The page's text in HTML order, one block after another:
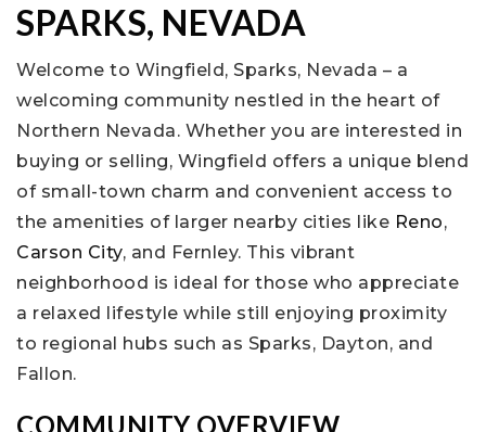
SPARKS, NEVADA
Welcome to Wingfield, Sparks, Nevada – a
welcoming community nestled in the heart of
Northern Nevada. Whether you are interested in
buying or selling, Wingfield offers a unique blend
of small-town charm and convenient access to
the amenities of larger nearby cities like Reno,
Carson City, and Fernley. This vibrant
neighborhood is ideal for those who appreciate
a relaxed lifestyle while still enjoying proximity
to regional hubs such as Sparks, Dayton, and
Fallon.
COMMUNITY OVERVIEW